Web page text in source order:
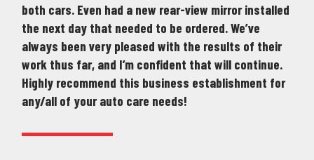
both cars. Even had a new rear-view mirror installed
the next day that needed to be ordered. We’ve
always been very pleased with the results of their
work thus far, and I’m confident that will continue.
Highly recommend this business establishment for
any/all of your auto care needs!